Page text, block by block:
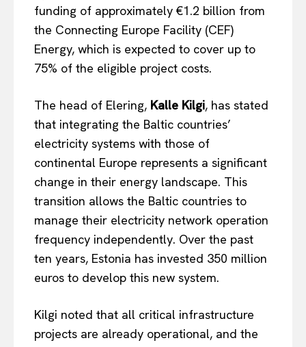
funding of approximately €1.2 billion from
the Connecting Europe Facility (CEF)
Energy, which is expected to cover up to
75% of the eligible project costs.
The head of Elering, Kalle Kilgi, has stated
that integrating the Baltic countries’
electricity systems with those of
continental Europe represents a significant
change in their energy landscape. This
transition allows the Baltic countries to
manage their electricity network operation
frequency independently. Over the past
ten years, Estonia has invested 350 million
euros to develop this new system.
Kilgi noted that all critical infrastructure
projects are already operational, and the